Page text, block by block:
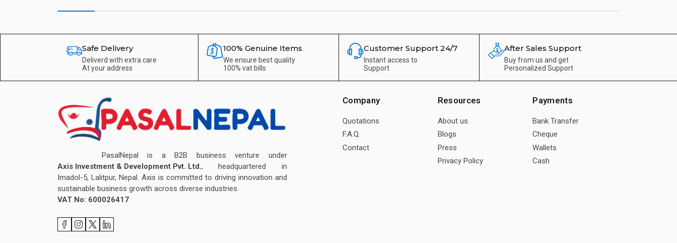
Safe Delivery
Deliverd with extra care
At your address
100% Genuine Items
We ensure best quality
100% vat bills
Customer Support 24/7
Instant access to
Support
After Sales Support
Buy from us and get
Personalized Support
PasalNepal is a B2B business venture under
Axis Investment & Development Pvt. Ltd., headquartered in
Imadol-5, Lalitpur, Nepal. Axis is committed to driving innovation and
sustainable business growth across diverse industries.
VAT No: 600026417
Company
Quotations
F.A.Q.
Contact
Resources
About us
Blogs
Press
Privacy Policy
Payments
Bank Transfer
Cheque
Wallets
Cash